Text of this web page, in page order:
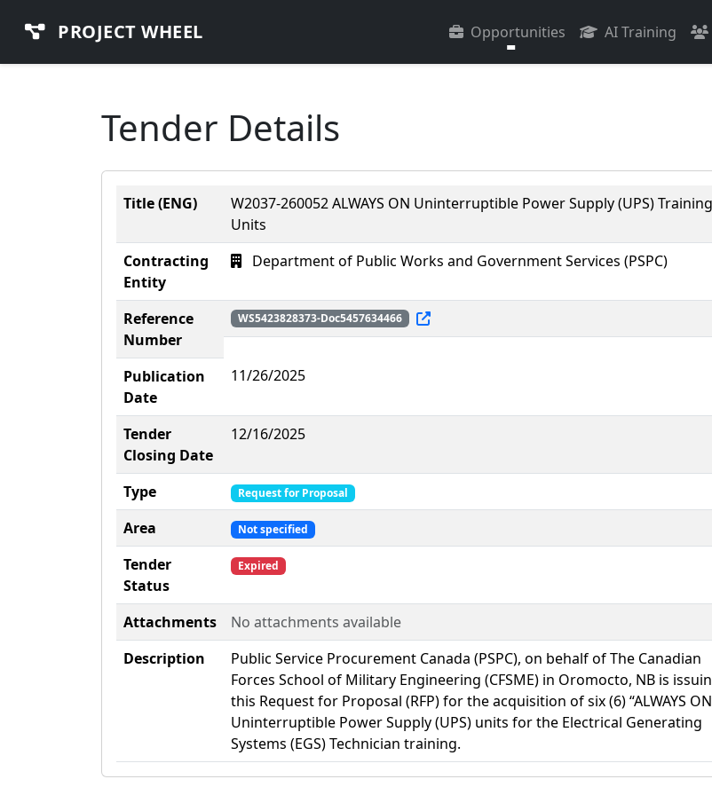
PROJECT WHEEL Opportunities AI Training
Tender Details
Title (ENG)
W2037-260052 ALWAYS ON Uninterruptible Power Supply (UPS) Training
Units
Contracting
Entity
Department of Public Works and Government Services (PSPC)
Reference
Number
WS5423828373-Doc5457634466
Publication
Date
11/26/2025
Tender
Closing Date
12/16/2025
Type Request for Proposal
Area Not specified
Tender
Status
Expired
Attachments
No attachments available
Description
Public Service Procurement Canada (PSPC), on behalf of The Canadian
Forces School of Military Engineering (CFSME) in Oromocto, NB is
this Request for Proposal (RFP) for the acquisition of six (6) “ALWAYS
Uninterruptible Power Supply (UPS) units for the Electrical Generating
Systems (EGS) Technician training.